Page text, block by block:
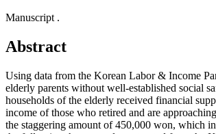
Manuscript .
Abstract
Using data from the Korean Labor & Income
elderly parents without well-established social
households of the elderly received financial
income of those who retired and are
the staggering amount of 450,000 won, which